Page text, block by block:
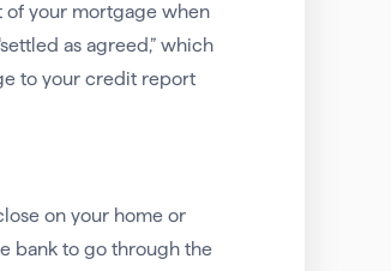
of your mortgage when
as agreed,” which
to your credit report
on your home or
bank to go through the